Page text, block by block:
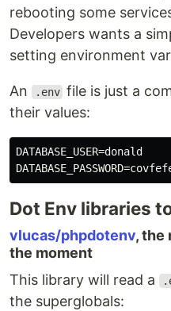
rebooting some
Developers wants a
setting environment
An .env file is just a
their values:
DATABASE_USER=donald
Dot Env libraries
vlucas/phpdotenv, the
the moment
This library will read a
the superglobals: